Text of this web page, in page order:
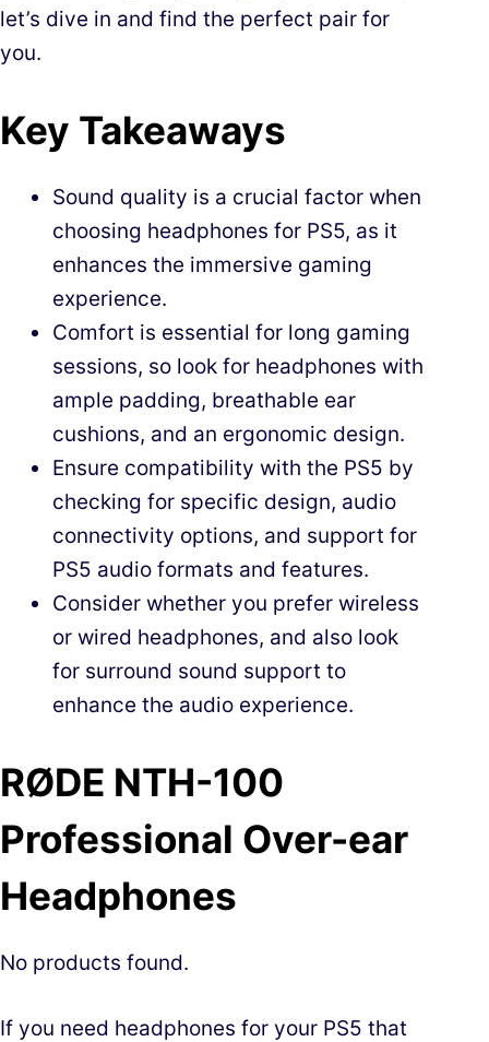
let’s dive in and find the perfect pair for
you.
Key Takeaways
Sound quality is a crucial factor when
choosing headphones for PS5, as it
enhances the immersive gaming
experience.
Comfort is essential for long gaming
sessions, so look for headphones with
ample padding, breathable ear
cushions, and an ergonomic design.
Ensure compatibility with the PS5 by
checking for specific design, audio
connectivity options, and support for
PS5 audio formats and features.
Consider whether you prefer wireless
or wired headphones, and also look
for surround sound support to
enhance the audio experience.
RØDE NTH-100
Professional Over-ear
Headphones
No products found.
If you need headphones for your PS5 that